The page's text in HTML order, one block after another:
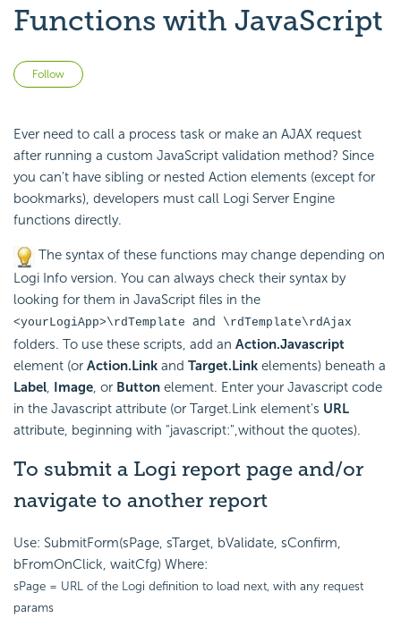
Functions with JavaScript
Follow
Ever need to call a process task or make an AJAX request
after running a custom JavaScript validation method? Since
you can't have sibling or nested Action elements (except for
bookmarks), developers must call Logi Server Engine
functions directly.
The syntax of these functions may change depending on
Logi Info version. You can always check their syntax by
looking for them in JavaScript files in the
<yourLogiApp>\rdTemplate and \rdTemplate\rdAjax
folders. To use these scripts, add an Action.Javascript
element (or Action.Link and Target.Link elements) beneath a
Label, Image, or Button element. Enter your Javascript code
in the Javascript attribute (or Target.Link element's URL
attribute, beginning with "javascript:",without the quotes).
To submit a Logi report page and/or
navigate to another report
Use: SubmitForm(sPage, sTarget, bValidate, sConfirm,
bFromOnClick, waitCfg) Where:
sPage = URL of the Logi definition to load next, with any request
params